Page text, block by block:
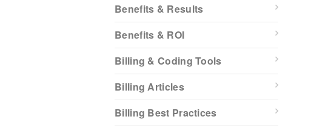
Benefits & Results
Benefits & ROI
Billing & Coding Tools
Billing Articles
Billing Best Practices